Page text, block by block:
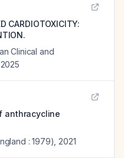
CARDIOTOXICITY:
Clinical and
2025
anthracycline
: 1979) 2021